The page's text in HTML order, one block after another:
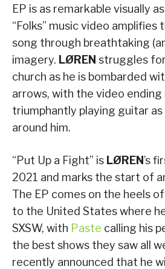
EP is as remarkable visually
“Folks” music video
song through breathtaking
imagery. LØREN struggles
church as he is bombarded
arrows, with the video ending
triumphantly playing guitar
around him.
“Put Up a Fight” is LØREN’s
2021 and marks the start of
The EP comes on the heels
to the United States where
SXSW, with Paste calling his
the best shows they saw all
recently announced that he